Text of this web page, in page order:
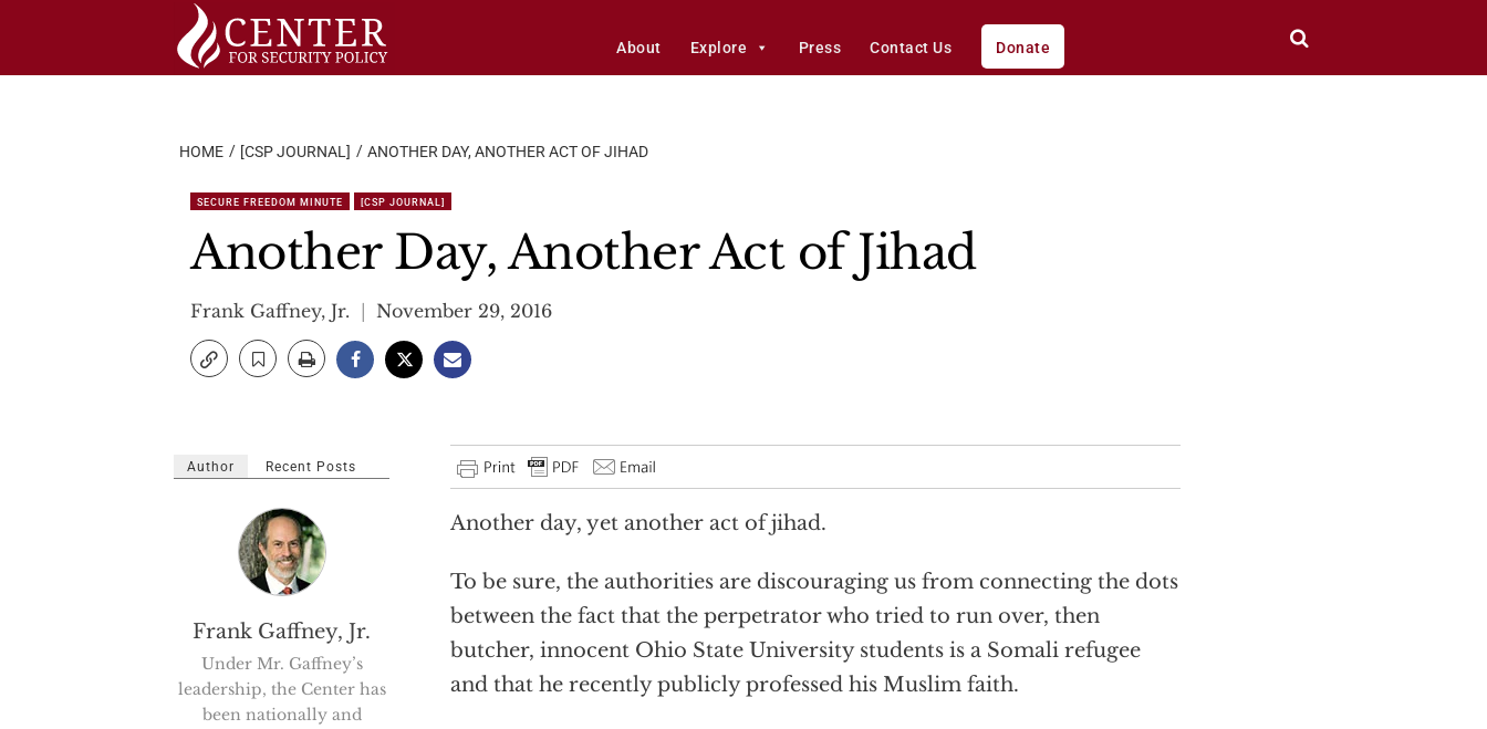
About Explore Press Contact Us Donate
HOME [CSP JOURNAL] ANOTHER DAY, ANOTHER ACT OF JIHAD
SECURE FREEDOM MINUTE [CSP JOURNAL]
Another Day, Another Act of Jihad
Frank Gaffney, Jr. November 29, 2016
Another day, yet another act of jihad.
To be sure, the authorities are discouraging us from connecting the dots
between the fact that the perpetrator who tried to run over, then
butcher, innocent Ohio State University students is a Somali refugee
and that he recently publicly professed his Muslim faith.
Author Recent Posts
Frank Gaffney, Jr.
Under Mr. Gaffney’s
leadership, the Center has
been nationally and